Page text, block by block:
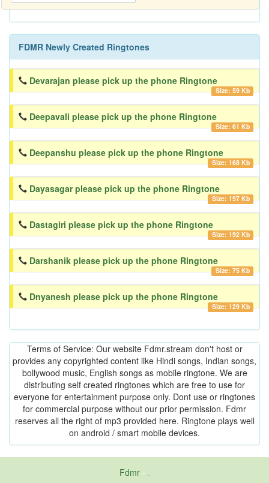
FDMR Newly Created Ringtones
Devarajan please pick up the phone Ringtone
Size: 59 Kb
Deepavali please pick up the phone Ringtone
Size: 61 Kb
Deepanshu please pick up the phone Ringtone
Size: 168 Kb
Dayasagar please pick up the phone Ringtone
Size: 197 Kb
Dastagiri please pick up the phone Ringtone
Size: 192 Kb
Darshanik please pick up the phone Ringtone
Size: 75 Kb
Dnyanesh please pick up the phone Ringtone
Size: 129 Kb
Terms of Service: Our website Fdmr.stream don't host or
provides any copyrighted content like Hindi songs, Indian songs,
bollywood music, English songs as mobile ringtone. We are
distributing self created ringtones which are free to use for
everyone for entertainment purpose only. Dont use or ringtones
for commercial purpose without our prior permission. Fdmr
reserves all the right of mp3 provided here. Ringtone plays well
on android / smart mobile devices.
Fdmr-